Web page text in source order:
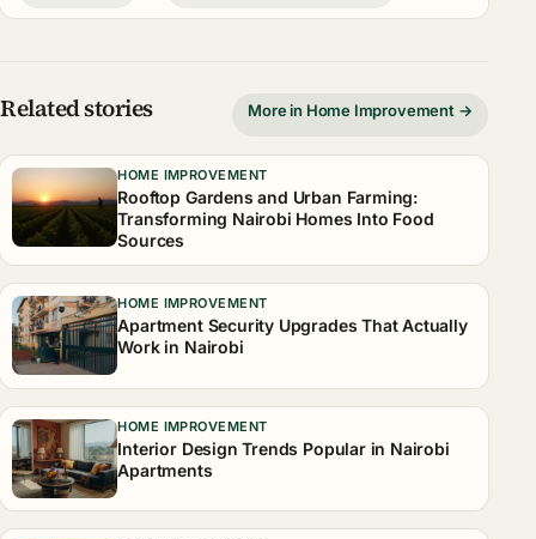
Related stories More in Home Improvement →
HOME IMPROVEMENT
Rooftop Gardens and Urban Farming:
Transforming Nairobi Homes Into Food
Sources
HOME IMPROVEMENT
Apartment Security Upgrades That Actually
Work in Nairobi
HOME IMPROVEMENT
Interior Design Trends Popular in Nairobi
Apartments